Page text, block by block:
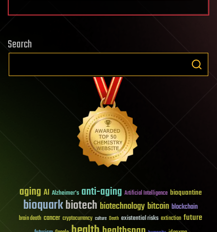
Search
aging AI Alzheimer's anti-aging Artificial Intelligence bioquantine
bioquarkbiotech biotechnology bitcoin blockchain
brain death cancer cryptocurrency culture Death existential risks extinction future